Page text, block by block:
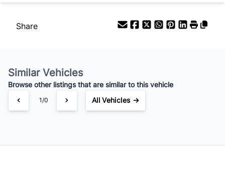
Share
Similar Vehicles
Browse other listings that are similar to this vehicle
1/0 All Vehicles →